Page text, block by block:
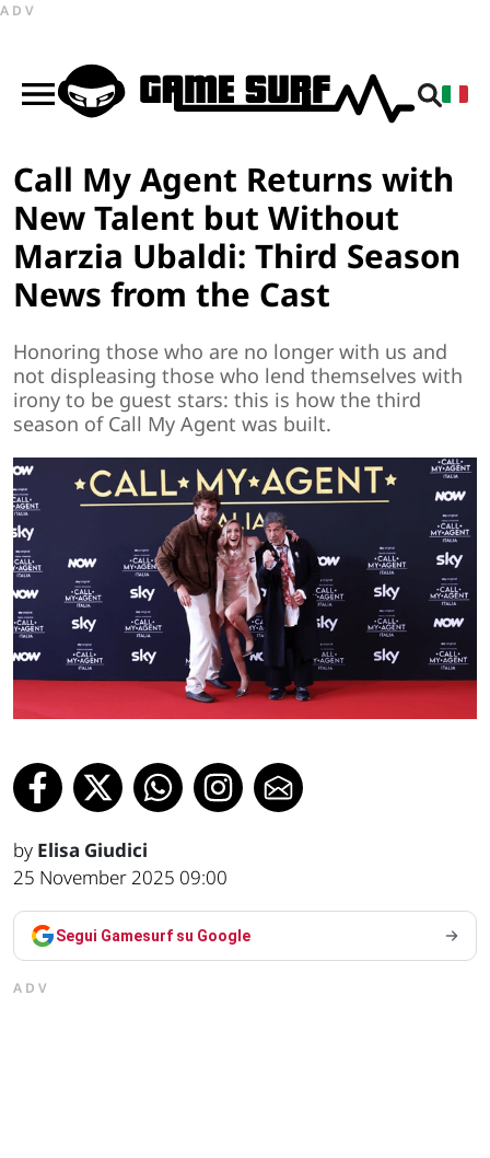
ADV
Call My Agent Returns with
New Talent but Without
Marzia Ubaldi: Third Season
News from the Cast
Honoring those who are no longer with us and
not displeasing those who lend themselves with
irony to be guest stars: this is how the third
season of Call My Agent was built.
by Elisa Giudici
25 November 2025 09:00
Segui Gamesurf su Google
ADV